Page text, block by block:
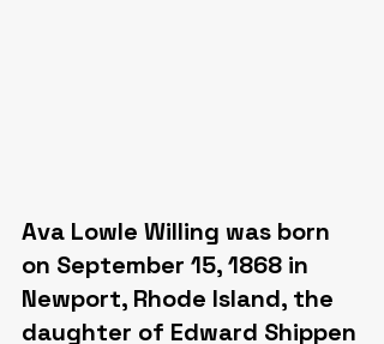
Ava Lowle Willing was born
on September 15, 1868 in
Newport, Rhode Island, the
daughter of Edward Shippen